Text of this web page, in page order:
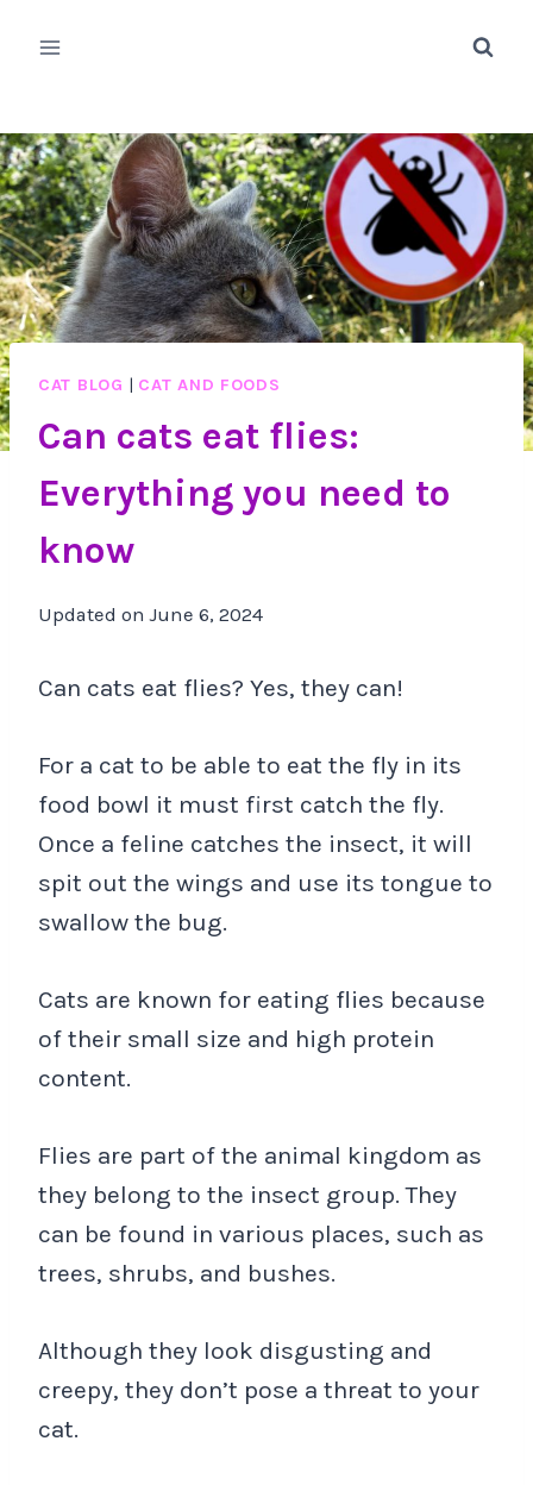
CAT BLOG | CAT AND FOODS
Can cats eat flies:
Everything you need to
know
Updated on June 6, 2024
Can cats eat flies? Yes, they can!
For a cat to be able to eat the fly in its
food bowl it must first catch the fly.
Once a feline catches the insect, it will
spit out the wings and use its tongue to
swallow the bug.
Cats are known for eating flies because
of their small size and high protein
content.
Flies are part of the animal kingdom as
they belong to the insect group. They
can be found in various places, such as
trees, shrubs, and bushes.
Although they look disgusting and
creepy, they don’t pose a threat to your
cat.